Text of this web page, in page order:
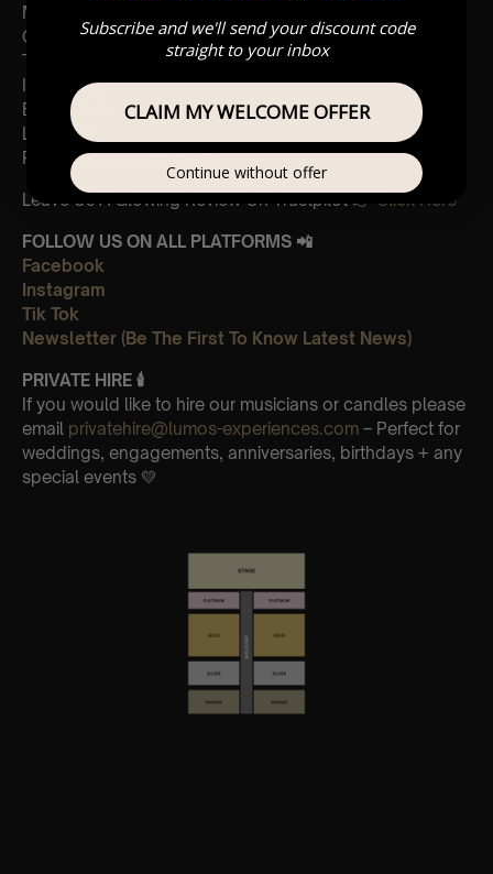
Madagascar
Cornfield
The Holiday
Interstellar
Eptescious
Lion King
Pirates of the Caribbean
Leave Us A Glowing Review On Trustpilot 👉Click Here
FOLLOW US ON ALL PLATFORMS 📲
Facebook
Instagram
Tik Tok
Newsletter (Be The First To Know Latest News)
PRIVATE HIRE 🕯
If you would like to hire our musicians or candles please
email privatehire@lumos-experiences.com – Perfect for
weddings, engagements, anniversaries, birthdays + any
special events 💛
Subscribe and we'll send your discount code
straight to your inbox
CLAIM MY WELCOME OFFER
Continue without offer